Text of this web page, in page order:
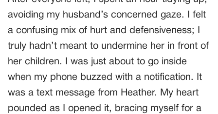
avoiding my husband’s concerned gaze. I felt
a confusing mix of hurt and defensiveness; I
truly hadn’t meant to undermine her in front of
her children. I was just about to go inside
when my phone buzzed with a notification. It
was a text message from Heather. My heart
pounded as I opened it, bracing myself for a